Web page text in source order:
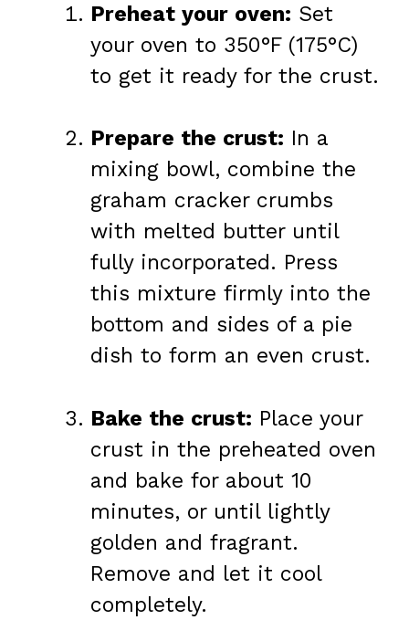
Preheat your oven: Set
your oven to 350°F (175°C)
to get it ready for the crust.
Prepare the crust: In a
mixing bowl, combine the
graham cracker crumbs
with melted butter until
fully incorporated. Press
this mixture firmly into the
bottom and sides of a pie
dish to form an even crust.
Bake the crust: Place your
crust in the preheated oven
and bake for about 10
minutes, or until lightly
golden and fragrant.
Remove and let it cool
completely.